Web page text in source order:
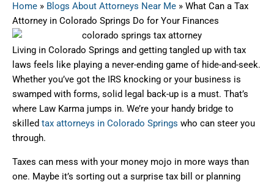
Home » Blogs About Attorneys Near Me » What Can a Tax
Attorney in Colorado Springs Do for Your Finances
Living in Colorado Springs and getting tangled up with tax
laws feels like playing a never-ending game of hide-and-seek.
Whether you’ve got the IRS knocking or your business is
swamped with forms, solid legal back-up is a must. That’s
where Law Karma jumps in. We’re your handy bridge to
skilled tax attorneys in Colorado Springs who can steer you
through.
Taxes can mess with your money mojo in more ways than
one. Maybe it’s sorting out a surprise tax bill or planning